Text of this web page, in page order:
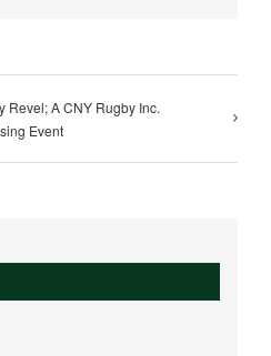
Revel; A CNY Rugby Inc.
Event